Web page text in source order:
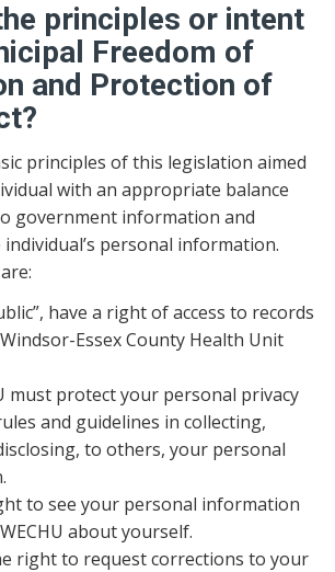
principles or intent
Freedom of
and Protection of
principles of this legislation aimed
with an appropriate balance
government information and
personal information.
have a right of access to records
Essex County Health Unit
must protect your personal privacy
and guidelines in collecting,
to others, your personal
to see your personal information
about yourself.
right to request corrections to your